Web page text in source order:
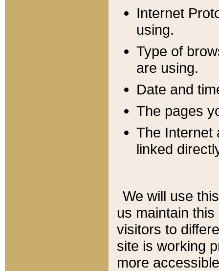
Internet
using.
Type of
are using.
Date and
The pages
The Internet
linked
We will use
us maintain
visitors to
site is working
more